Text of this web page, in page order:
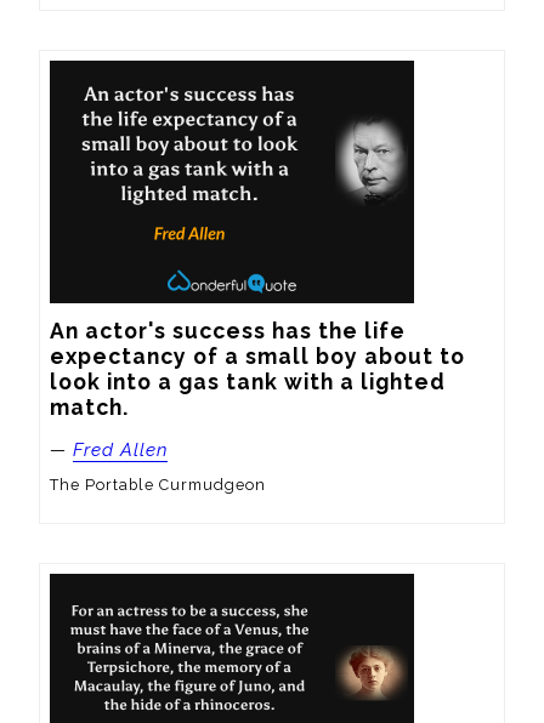
An actor's success has the life
expectancy of a small boy about to
look into a gas tank with a lighted
match.
— Fred Allen
The Portable Curmudgeon